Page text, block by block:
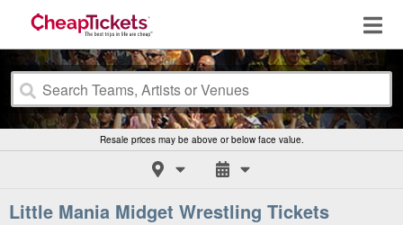
Resale prices may be above or below face value.
Little Mania Midget Wrestling Tickets